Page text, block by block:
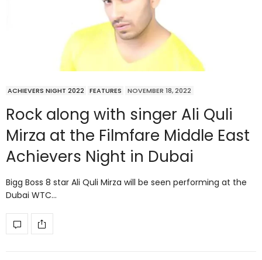
ACHIEVERS NIGHT 2022 FEATURES NOVEMBER 18, 2022
Rock along with singer Ali Quli
Mirza at the Filmfare Middle East
Achievers Night in Dubai
Bigg Boss 8 star Ali Quli Mirza will be seen performing at the
Dubai WTC…